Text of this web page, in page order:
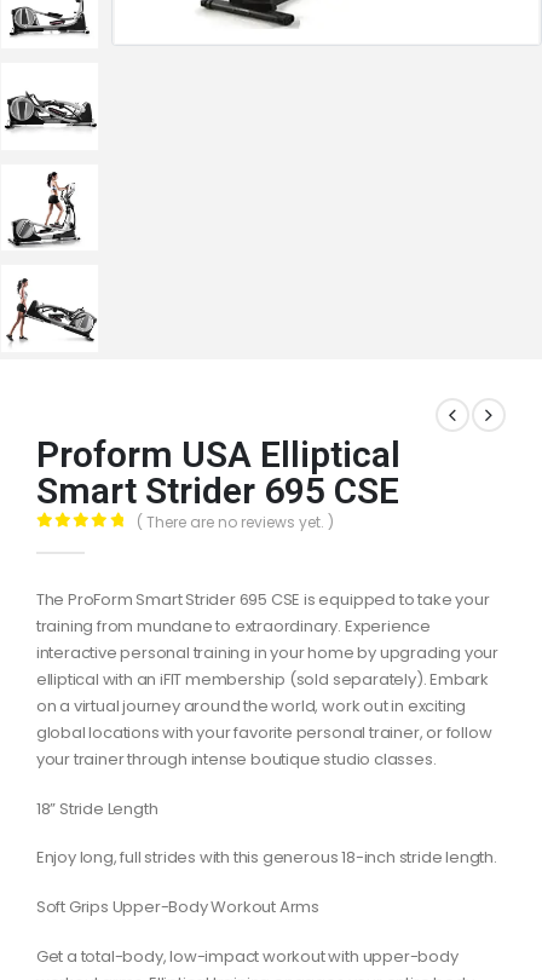
Proform USA Elliptical
Smart Strider 695 CSE
( There are no reviews yet. )
The ProForm Smart Strider 695 CSE is equipped to take your
training from mundane to extraordinary. Experience
interactive personal training in your home by upgrading your
elliptical with an iFIT membership (sold separately). Embark
on a virtual journey around the world, work out in exciting
global locations with your favorite personal trainer, or follow
your trainer through intense boutique studio classes.
18” Stride Length
Enjoy long, full strides with this generous 18-inch stride length.
Soft Grips Upper-Body Workout Arms
Get a total-body, low-impact workout with upper-body